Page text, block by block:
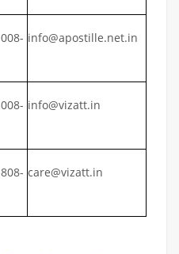
info@apostille.net.in
info@vizatt.in
care@vizatt.in